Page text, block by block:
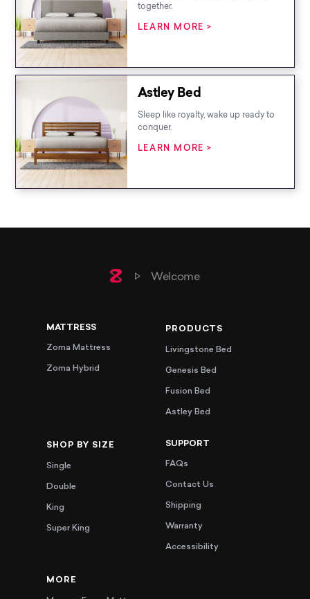
together.
LEARN MORE >
Astley Bed
Sleep like royalty, wake up ready to
conquer.
LEARN MORE >
HomeWelcome
MATTRESS
Zoma Mattress
Zoma Hybrid
PRODUCTS
Livingstone Bed
Genesis Bed
Fusion Bed
Astley Bed
SHOP BY SIZE
Single
Double
King
Super King
SUPPORT
FAQs
Contact Us
Shipping
Warranty
Accessibility
MORE